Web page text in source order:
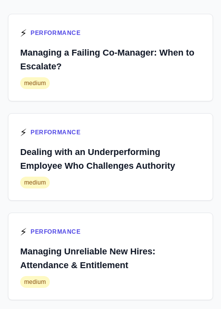
⚡ PERFORMANCE
Managing a Failing Co-Manager: When to
Escalate?
medium
⚡ PERFORMANCE
Dealing with an Underperforming
Employee Who Challenges Authority
medium
⚡ PERFORMANCE
Managing Unreliable New Hires:
Attendance & Entitlement
medium